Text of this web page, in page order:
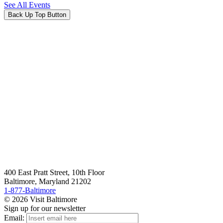
See All Events
Back Up Top Button
400 East Pratt Street, 10th Floor
Baltimore, Maryland 21202
1-877-Baltimore
© 2026 Visit Baltimore
Sign up for our newsletter
Email: